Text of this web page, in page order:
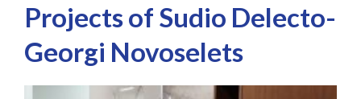
Projects of Sudio Delecto-
Georgi Novoselets